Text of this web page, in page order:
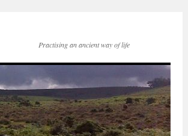
Practising an ancient way of life